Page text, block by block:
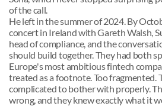
of the call.
He left in the summer of 2024. By
concert in Ireland with Gareth Walsh,
head of compliance, and the
should build together. They had both
Europe's most ambitious fintech
treated as a footnote. Too fragmented.
complicated to bother with properly.
wrong, and they knew exactly what it